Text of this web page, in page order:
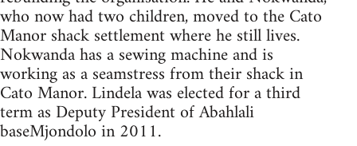
who now had two children, moved to the Cato
Manor shack settlement where he still lives.
Nokwanda has a sewing machine and is
working as a seamstress from their shack in
Cato Manor. Lindela was elected for a third
term as Deputy President of Abahlali
baseMjondolo in 2011.